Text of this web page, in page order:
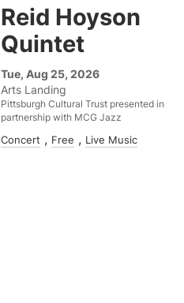
Reid Hoyson
Quintet
Tue, Aug 25, 2026
Arts Landing
Pittsburgh Cultural Trust presented in
partnership with MCG Jazz
Concert Free Live Music